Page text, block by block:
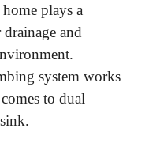
plays a
and
system works
to dual